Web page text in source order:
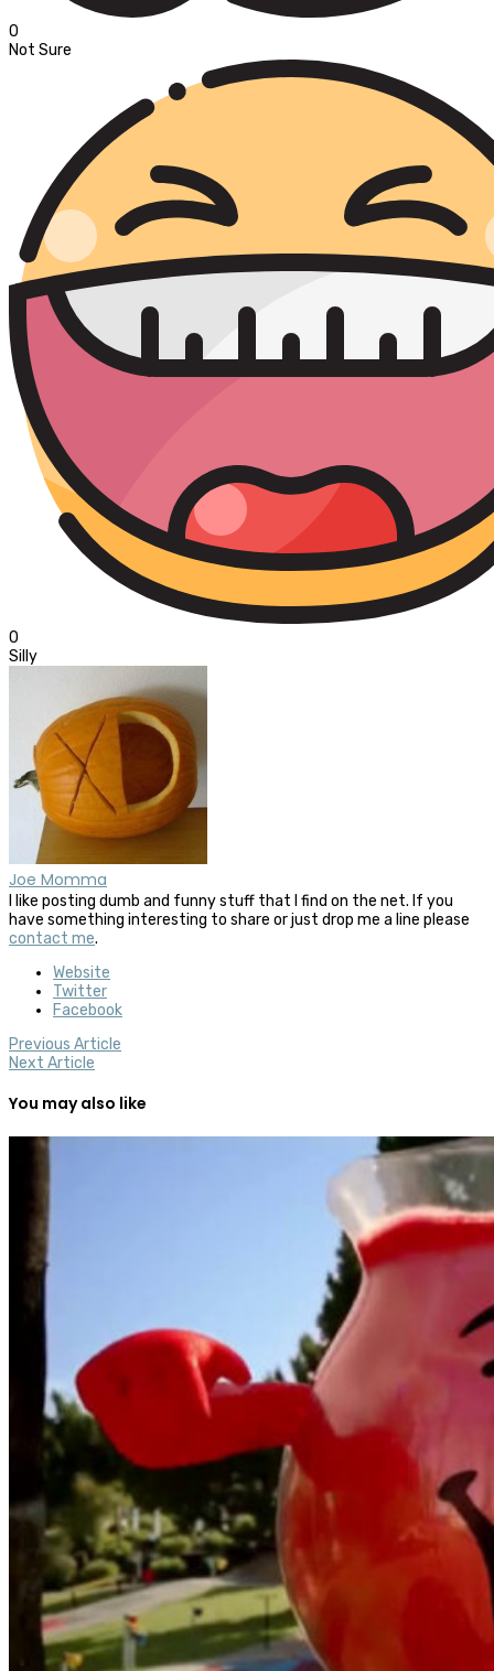
0
Not Sure
0
Silly
Joe Momma
I like posting dumb and funny stuff that I find on the net. If you
have something interesting to share or just drop me a line please
contact me.
Website
Twitter
Facebook
Previous Article
Next Article
You may also like